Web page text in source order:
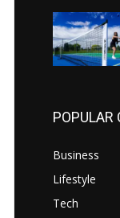
POPULAR
Business
Lifestyle
Tech